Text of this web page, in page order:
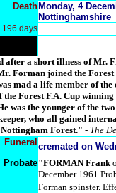
Death Monday, 4
Nottinghamshire
196 days
after a short illness of
Forman joined the
mad a life member of
Forest F.A. Cup
was the younger of the
who all gained
Nottingham Forest." - The
Funeral cremated on
Probate"FORMAN Frank
December 1961
Forman spinster.